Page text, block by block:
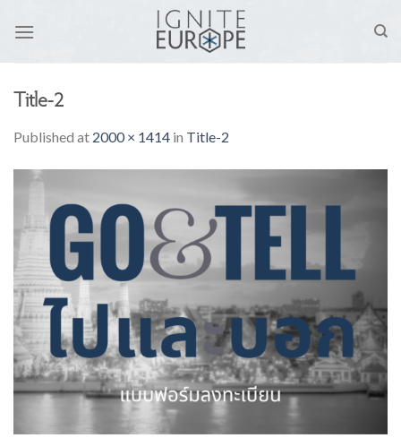
Title-2
Published at 2000 × 1414 in Title-2